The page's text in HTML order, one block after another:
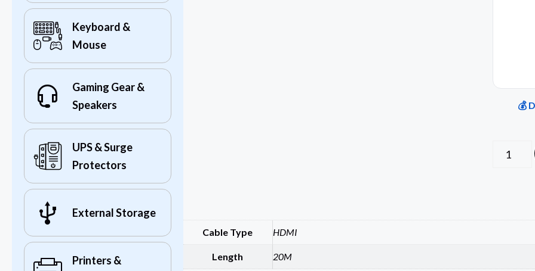
Keyboard &
Mouse
Gaming Gear &
Speakers
UPS & Surge
Protectors
External Storage
Printers &
💰
Cable Type HDMI
Length 20M